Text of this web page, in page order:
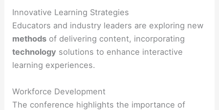
Innovative Learning Strategies
Educators and industry leaders are exploring new
methods of delivering content, incorporating
technology solutions to enhance interactive
learning experiences.
Workforce Development
The conference highlights the importance of